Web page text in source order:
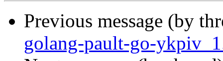
Previous message (by
golang-pault-go-